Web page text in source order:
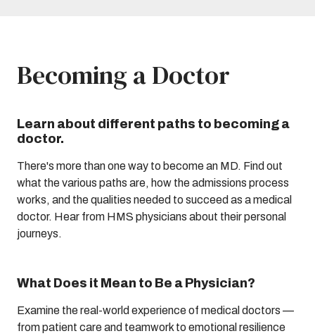
Becoming a Doctor
Learn about different paths to becoming a
doctor.
There's more than one way to become an MD. Find out
what the various paths are, how the admissions process
works, and the qualities needed to succeed as a medical
doctor. Hear from HMS physicians about their personal
journeys.
What Does it Mean to Be a Physician?
Examine the real-world experience of medical doctors —
from patient care and teamwork to emotional resilience